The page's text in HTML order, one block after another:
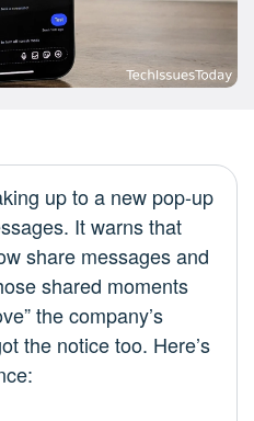
up to a new pop-up
It warns that
share messages and
shared moments
the company’s
the notice too. Here’s